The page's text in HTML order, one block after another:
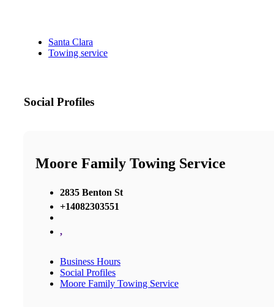
Santa Clara
Towing service
Social Profiles
Moore Family Towing Service
2835 Benton St
+14082303551
,
Business Hours
Social Profiles
Moore Family Towing Service